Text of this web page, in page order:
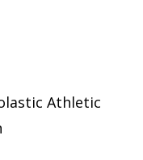
Athletic